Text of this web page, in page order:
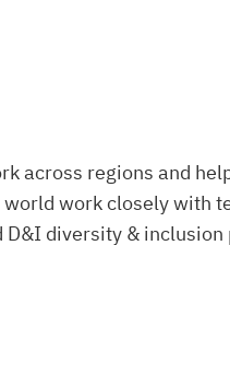
across regions and
work closely with
diversity &